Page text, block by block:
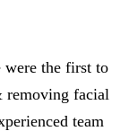
were the first to
removing facial
team